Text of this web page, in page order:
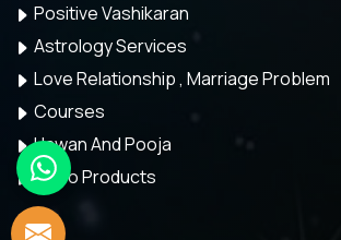
Positive Vashikaran
Astrology Services
Love Relationship , Marriage Problem
Courses
Hawan And Pooja
Astro Products